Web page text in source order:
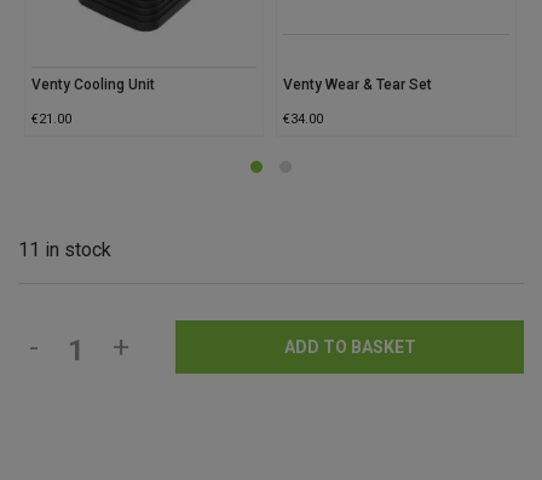
Venty Cooling Unit
€21.00
Venty Wear & Tear Set
€34.00
11 in stock
- + ADD TO BASKET